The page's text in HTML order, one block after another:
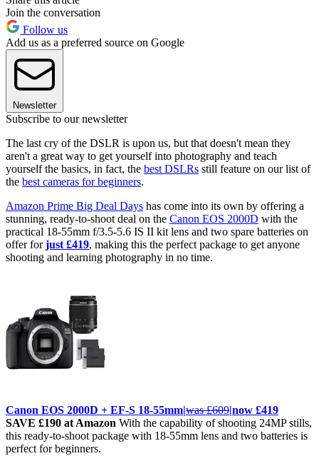
Join the conversation
Follow us
Add us as a preferred source on Google
Newsletter
Subscribe to our newsletter
The last cry of the DSLR is upon us, but that doesn't mean they
aren't a great way to get yourself into photography and teach
yourself the basics, in fact, the best DSLRs still feature on our list of
the best cameras for beginners.
Amazon Prime Big Deal Days has come into its own by offering a
stunning, ready-to-shoot deal on the Canon EOS 2000D with the
practical 18-55mm f/3.5-5.6 IS II kit lens and two spare batteries on
offer forjust £419, making this the perfect package to get anyone
shooting and learning photography in no time.
Canon EOS 2000D + EF-S 18-55mm|was £609|now £419
SAVE £190 at Amazon With the capability of shooting 24MP stills,
this ready-to-shoot package with 18-55mm lens and two batteries is
perfect for beginners.